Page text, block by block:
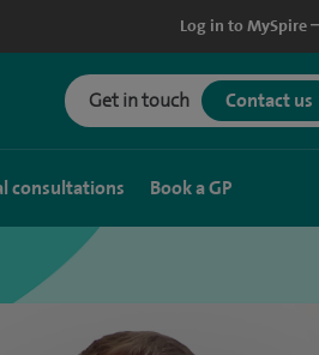
Log in to MySpire
Get in touch Contact us
consultations Book a GP